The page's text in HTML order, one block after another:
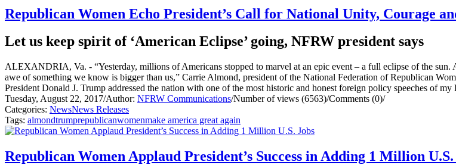
Republican Women Echo President’s Call for National Unity, Courage
Let us keep spirit of ‘American Eclipse’ going, NFRW president says
ALEXANDRIA, Va. - “Yesterday, millions of Americans stopped to marvel at an epic event – a full eclipse of the sun.
awe of something we know is bigger than us,” Carrie Almond, president of the National Federation of Republican
President Donald J. Trump addressed the nation with one of the most historic and honest foreign policy speeches of my
Tuesday, August 22, 2017/Author: NFRW Communications/Number of views (6563)/Comments (0)/
Categories: NewsNews Releases
Tags: almondtrumprepublicanwomenmake america great again
Republican Women Applaud President’s Success in Adding 1 Million U.S.